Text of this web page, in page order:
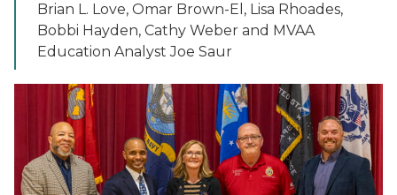
Brian L. Love, Omar Brown-El, Lisa Rhoades,
Bobbi Hayden, Cathy Weber and MVAA
Education Analyst Joe Saur